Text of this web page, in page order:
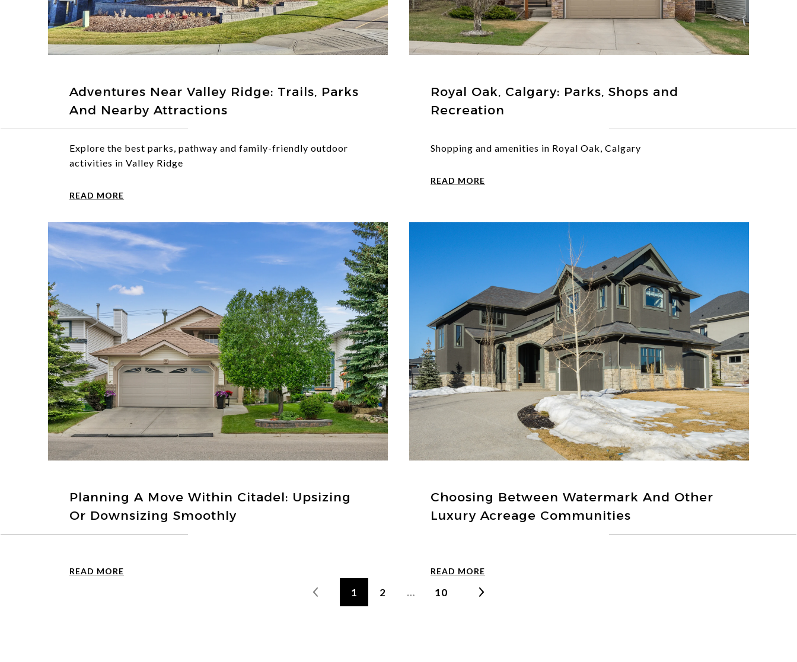
Adventures Near Valley Ridge: Trails, Parks
And Nearby Attractions
Explore the best parks, pathway and family-friendly outdoor
activities in Valley Ridge
READ MORE
Royal Oak, Calgary: Parks, Shops and
Recreation
Shopping and amenities in Royal Oak, Calgary
READ MORE
Planning A Move Within Citadel: Upsizing
Or Downsizing Smoothly
READ MORE
Choosing Between Watermark And Other
Luxury Acreage Communities
READ MORE
1 2 … 10